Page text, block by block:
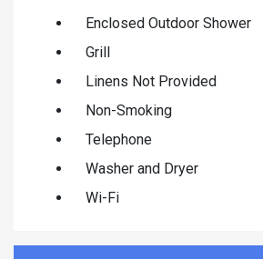
Enclosed Outdoor Shower
Grill
Linens Not Provided
Non-Smoking
Telephone
Washer and Dryer
Wi-Fi